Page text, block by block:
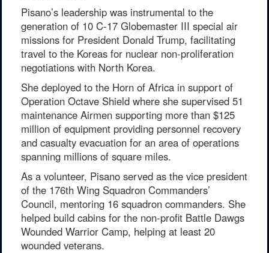
Pisano’s leadership was instrumental to the
generation of 10 C-17 Globemaster III special air
missions for President Donald Trump, facilitating
travel to the Koreas for nuclear non-proliferation
negotiations with North Korea.
She deployed to the Horn of Africa in support of
Operation Octave Shield where she supervised 51
maintenance Airmen supporting more than $125
million of equipment providing personnel recovery
and casualty evacuation for an area of operations
spanning millions of square miles.
As a volunteer, Pisano served as the vice president
of the 176th Wing Squadron Commanders’
Council, mentoring 16 squadron commanders. She
helped build cabins for the non-profit Battle Dawgs
Wounded Warrior Camp, helping at least 20
wounded veterans.